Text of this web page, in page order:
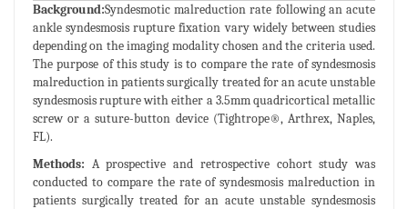
Background:Syndesmotic malreduction rate following an acute
ankle syndesmosis rupture fixation vary widely between studies
depending on the imaging modality chosen and the criteria used.
The purpose of this study is to compare the rate of syndesmosis
malreduction in patients surgically treated for an acute unstable
syndesmosis rupture with either a 3.5mm quadricortical metallic
screw or a suture-button device (Tightrope®, Arthrex, Naples,
FL).
Methods: A prospective and retrospective cohort study was
conducted to compare the rate of syndesmosis malreduction in
patients surgically treated for an acute unstable syndesmosis